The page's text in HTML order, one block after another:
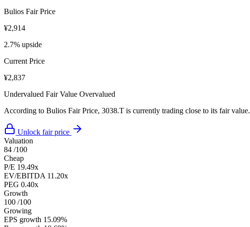
Bulios Fair Price
¥2,914
2.7% upside
Current Price
¥2,837
Undervalued Fair Value Overvalued
According to Bulios Fair Price, 3038.T is currently trading close to its fair value.
Unlock fair price
Valuation
84 /100
Cheap
P/E 19.49x
EV/EBITDA 11.20x
PEG 0.40x
Growth
100 /100
Growing
EPS growth 15.09%